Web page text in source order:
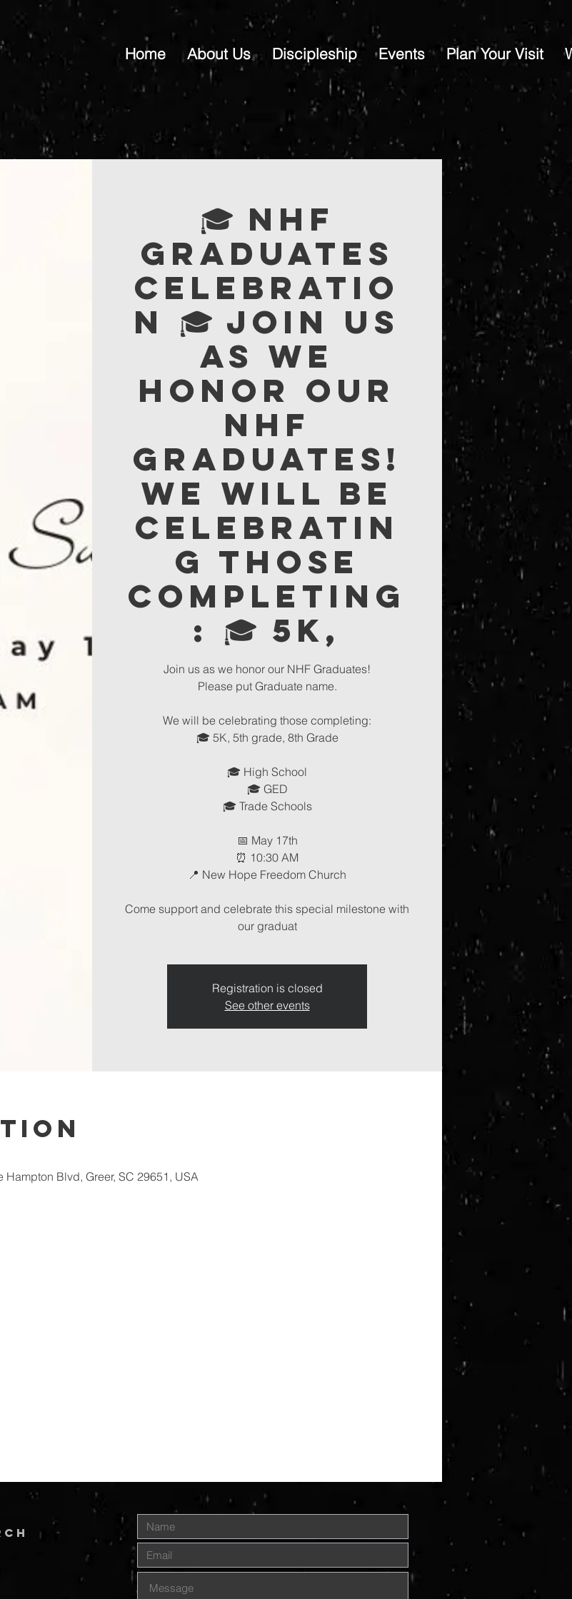
Home About Us Discipleship Events Plan Your Visit
🎓 NHF
Graduates
Celebratio
n 🎓 Join us
as we
honor our
NHF
Graduates!
We will be
celebratin
g those
completing
: 🎓 5K,
Join us as we honor our NHF Graduates!
Please put Graduate name.
We will be celebrating those completing:
🎓 5K, 5th grade, 8th Grade
🎓 High School
🎓 GED
🎓 Trade Schools
📅 May 17th
⏰ 10:30 AM
📍 New Hope Freedom Church
Come support and celebrate this special milestone with
our graduat
Registration is closed
See other events
Blvd, Greer, SC 29651, USA